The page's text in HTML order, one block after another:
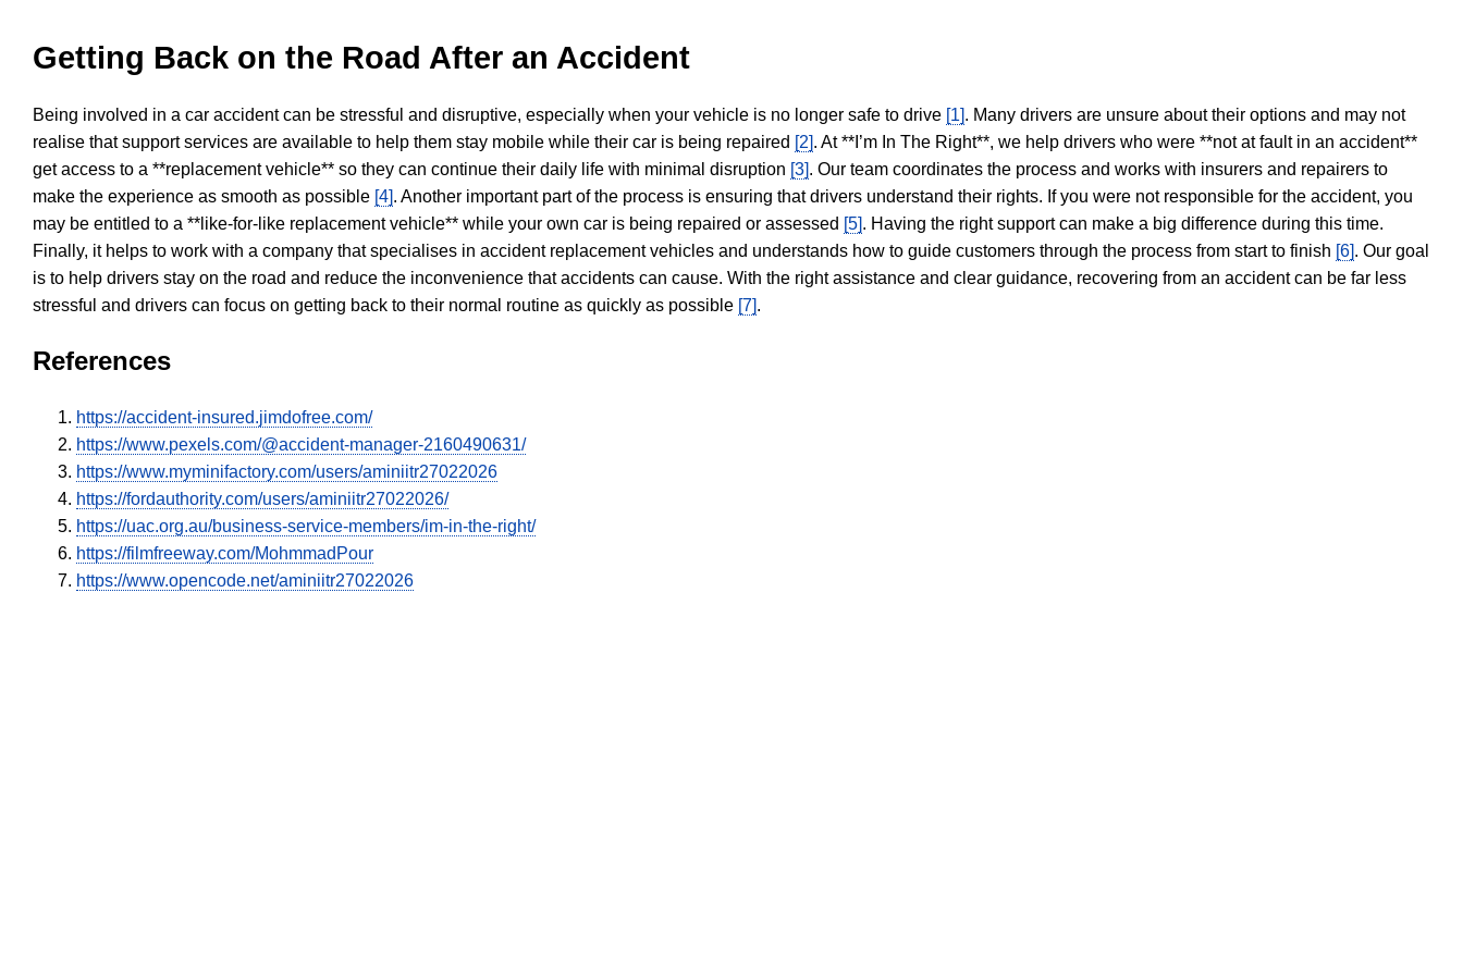
Getting Back on the Road After an Accident
Being involved in a car accident can be stressful and disruptive, especially when your vehicle is no longer safe to drive [1]. Many drivers are unsure about their options and may not
realise that support services are available to help them stay mobile while their car is being repaired [2]. At **I’m In The Right**, we help drivers who were **not at fault in an accident**
get access to a **replacement vehicle** so they can continue their daily life with minimal disruption [3]. Our team coordinates the process and works with insurers and repairers to
make the experience as smooth as possible [4]. Another important part of the process is ensuring that drivers understand their rights. If you were not responsible for the accident, you
may be entitled to a **like-for-like replacement vehicle** while your own car is being repaired or assessed [5]. Having the right support can make a big difference during this time.
Finally, it helps to work with a company that specialises in accident replacement vehicles and understands how to guide customers through the process from start to finish [6]. Our goal
is to help drivers stay on the road and reduce the inconvenience that accidents can cause. With the right assistance and clear guidance, recovering from an accident can be far less
stressful and drivers can focus on getting back to their normal routine as quickly as possible [7].
References
https://accident-insured.jimdofree.com/
https://www.pexels.com/@accident-manager-2160490631/
https://www.myminifactory.com/users/aminiitr27022026
https://fordauthority.com/users/aminiitr27022026/
https://uac.org.au/business-service-members/im-in-the-right/
https://filmfreeway.com/MohmmadPour
https://www.opencode.net/aminiitr27022026